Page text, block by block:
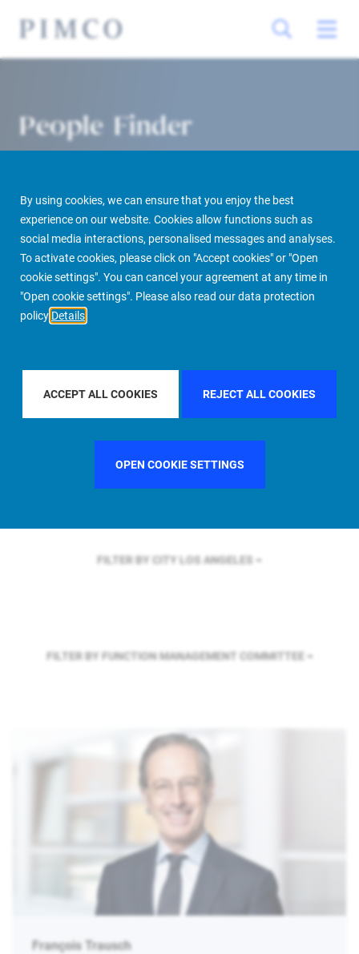
By using cookies, we can ensure that you enjoy the best
experience on our website. Cookies allow functions such as
social media interactions, personalised messages and analyses.
To activate cookies, please click on "Accept cookies" or "Open
cookie settings". You can cancel your agreement at any time in
"Open cookie settings". Please also read our data protection
policy Details
ACCEPT ALL COOKIES REJECT ALL COOKIES
OPEN COOKIE SETTINGS
People Finder
PIMCO Prime Real Estate About us More People Finder
FILTER BY REGIONU.S.
FILTER BY COUNTRYFRANCE
FILTER BY CITY LOS ANGELES
FILTER BY FUNCTION MANAGEMENT COMMITTEE
François Trausch